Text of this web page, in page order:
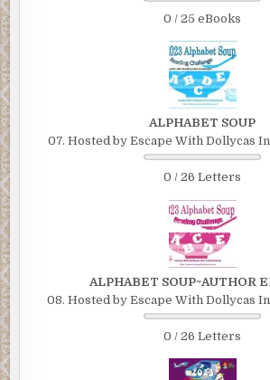
0 / 25 eBooks
ALPHABET SOUP
07. Hosted by Escape With Dollycas
0 / 26 Letters
ALPHABET SOUP~AUTHOR
08. Hosted by Escape With Dollycas
0 / 26 Letters